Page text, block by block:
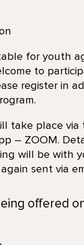
for youth
to
register in
take place via
– ZOOM.
will be with
sent via
offered